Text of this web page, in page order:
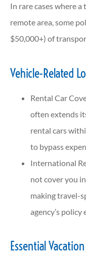
In rare cases where
remote area, some
$50,000+) of
Vehicle-Related
Rental Car
often extends
rental cars
to bypass
International
not cover you
making travel-
agency’s
Essential